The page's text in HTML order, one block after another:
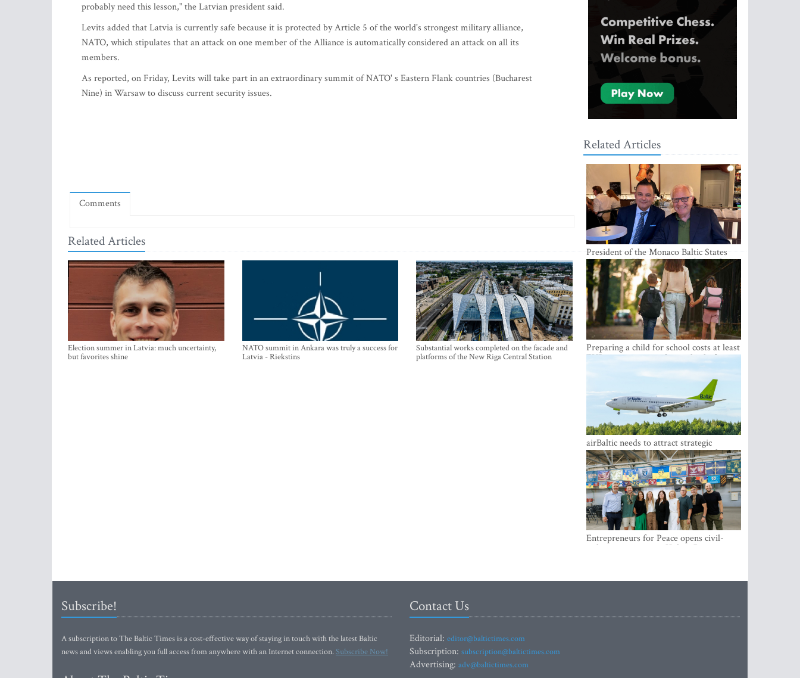
probably need this lesson," the Latvian president said.
Levits added that Latvia is currently safe because it is protected by Article 5 of the world's strongest military alliance,
NATO, which stipulates that an attack on one member of the Alliance is automatically considered an attack on all its
members.
As reported, on Friday, Levits will take part in an extraordinary summit of NATO' s Eastern Flank countries (Bucharest
Nine) in Warsaw to discuss current security issues.
Comments
Related Articles
Election summer in Latvia: much uncertainty,
but favorites shine
NATO summit in Ankara was truly a success for
Latvia - Riekstins
Substantial works completed on the facade and
platforms of the New Riga Central Station
Related Articles
President of the Monaco Baltic States
Association Visits Latvia to Strengthen
Bilateral Cooperation
Preparing a child for school costs at least
EUR 250, yet more than a third of
Latvian families have a budget of under
airBaltic needs to attract strategic
investor so the company does not have
to rely on taxpayer money every year -
Kulbergs
Entrepreneurs for Peace opens civil-
military cooperation Hub in Riga
Subscribe!
A subscription to The Baltic Times is a cost-effective way of staying in touch with the latest Baltic
news and views enabling you full access from anywhere with an Internet connection.Subscribe Now!
Contact Us
Editorial: editor@baltictimes.com
Subscription: subscription@baltictimes.com
Advertising: adv@baltictimes.com